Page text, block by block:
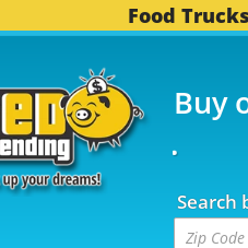
Food
Buy
Search